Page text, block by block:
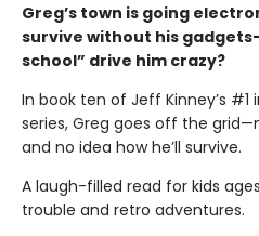
Greg’s town is going
survive without his
school” drive him crazy?
In book ten of Jeff Kinney’s
series, Greg goes off the
and no idea how he’ll survive.
A laugh-filled read for kids
trouble and retro adventures.